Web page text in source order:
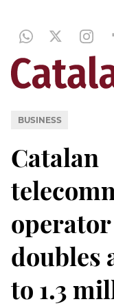
BUSINESS
Catalan
operator
doubles
to 1.3